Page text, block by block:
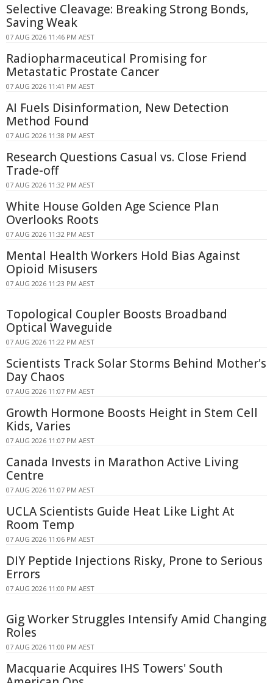
Selective Cleavage: Breaking Strong Bonds,
Saving Weak
07 AUG 2026 11:46 PM AEST
Radiopharmaceutical Promising for
Metastatic Prostate Cancer
07 AUG 2026 11:41 PM AEST
AI Fuels Disinformation, New Detection
Method Found
07 AUG 2026 11:38 PM AEST
Research Questions Casual vs. Close Friend
Trade-off
07 AUG 2026 11:32 PM AEST
White House Golden Age Science Plan
Overlooks Roots
07 AUG 2026 11:32 PM AEST
Mental Health Workers Hold Bias Against
Opioid Misusers
07 AUG 2026 11:23 PM AEST
Topological Coupler Boosts Broadband
Optical Waveguide
07 AUG 2026 11:22 PM AEST
Scientists Track Solar Storms Behind Mother's
Day Chaos
07 AUG 2026 11:07 PM AEST
Growth Hormone Boosts Height in Stem Cell
Kids, Varies
07 AUG 2026 11:07 PM AEST
Canada Invests in Marathon Active Living
Centre
07 AUG 2026 11:07 PM AEST
UCLA Scientists Guide Heat Like Light At
Room Temp
07 AUG 2026 11:06 PM AEST
DIY Peptide Injections Risky, Prone to Serious
Errors
07 AUG 2026 11:00 PM AEST
Gig Worker Struggles Intensify Amid Changing
Roles
07 AUG 2026 11:00 PM AEST
Macquarie Acquires IHS Towers' South